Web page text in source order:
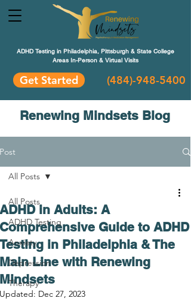
ADHD Testing in Philadelphia, Pittsburgh & State College
Areas In-Person & Virtual Visits
Get Started (484)-948-5400
Renewing Mindsets Blog
Post
All Posts
ADHD Testing
Anxiety
Depression
Therapy
All Posts
ADHD in Adults: A
Comprehensive Guide to ADHD
Testing in Philadelphia & The
Main Line with Renewing
Mindsets
Updated: Dec 27, 2023